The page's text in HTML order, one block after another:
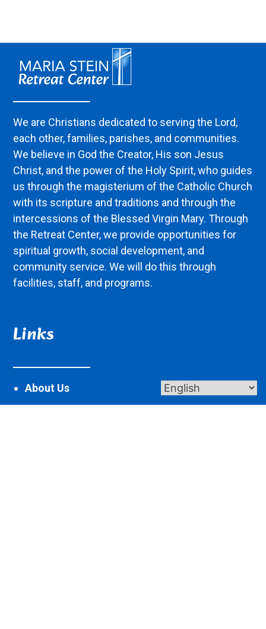
We are Christians dedicated to serving the Lord,
each other, families, parishes, and communities.
We believe in God the Creator, His son Jesus
Christ, and the power of the Holy Spirit, who guides
us through the magisterium of the Catholic Church
with its scripture and traditions and through the
intercessions of the Blessed Virgin Mary. Through
the Retreat Center, we provide opportunities for
spiritual growth, social development, and
community service. We will do this through
facilities, staff, and programs.
Links
About Us